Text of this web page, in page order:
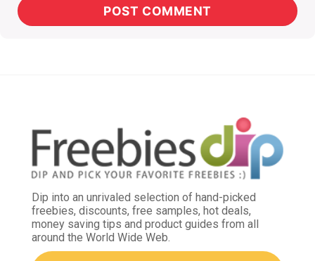
Dip into an unrivaled selection of hand-picked
freebies, discounts, free samples, hot deals,
money saving tips and product guides from all
around the World Wide Web.